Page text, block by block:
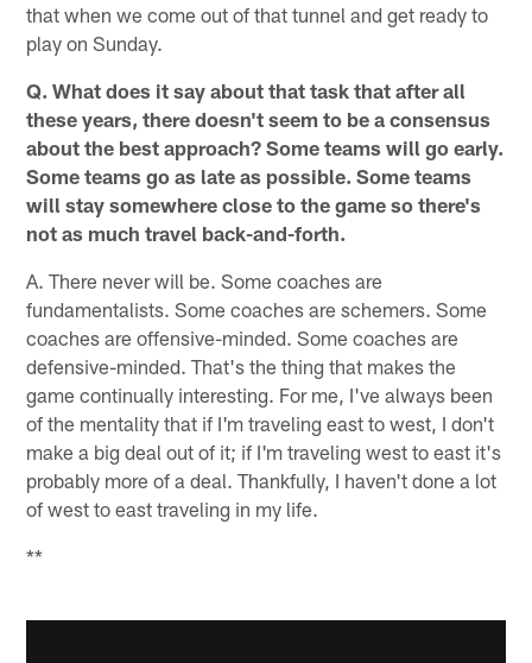
that when we come out of that tunnel and get ready to
play on Sunday.
Q. What does it say about that task that after all
these years, there doesn't seem to be a consensus
about the best approach? Some teams will go early.
Some teams go as late as possible. Some teams
will stay somewhere close to the game so there's
not as much travel back-and-forth.
A. There never will be. Some coaches are
fundamentalists. Some coaches are schemers. Some
coaches are offensive-minded. Some coaches are
defensive-minded. That's the thing that makes the
game continually interesting. For me, I've always been
of the mentality that if I'm traveling east to west, I don't
make a big deal out of it; if I'm traveling west to east it's
probably more of a deal. Thankfully, I haven't done a lot
of west to east traveling in my life.
**